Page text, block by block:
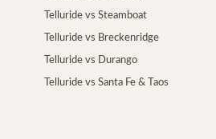
Telluride vs Steamboat
Telluride vs Breckenridge
Telluride vs Durango
Telluride vs Santa Fe & Taos